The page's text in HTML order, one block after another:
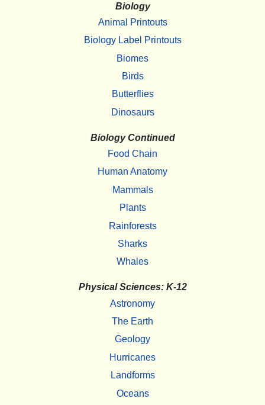
Biology
Animal Printouts
Biology Label Printouts
Biomes
Birds
Butterflies
Dinosaurs
Biology Continued
Food Chain
Human Anatomy
Mammals
Plants
Rainforests
Sharks
Whales
Physical Sciences: K-12
Astronomy
The Earth
Geology
Hurricanes
Landforms
Oceans